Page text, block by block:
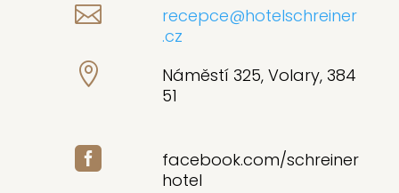

recepce@hotelschreiner
.cz

Náměstí 325, Volary, 384
51

facebook.com/schreiner
hotel